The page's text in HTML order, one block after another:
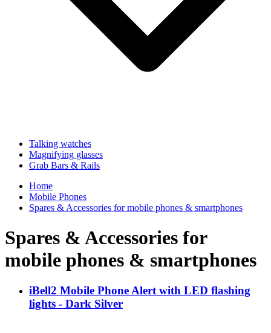
Talking watches
Magnifying glasses
Grab Bars & Rails
Home
Mobile Phones
Spares & Accessories for mobile phones & smartphones
Spares & Accessories for
mobile phones & smartphones
iBell2 Mobile Phone Alert with LED flashing
lights - Dark Silver